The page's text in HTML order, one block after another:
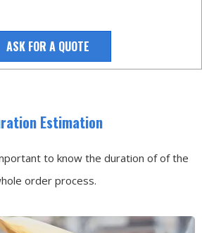
ASK FOR A QUOTE
Estimation
to know the duration of of the
order process.